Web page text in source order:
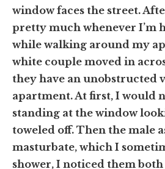
window faces the street.
pretty much whenever I’m
while walking around my
white couple moved in
they have an unobstructed
apartment. At first, I would
standing at the window
toweled off. Then the male
masturbate, which I
shower, I noticed them